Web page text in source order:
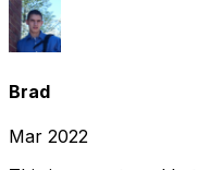
Brad
Mar 2022